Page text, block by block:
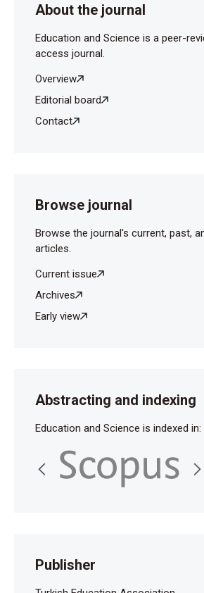
About the journal
Education and Science is a peer-
access journal.
Overview
Editorial board
Contact
Browse journal
Browse the journal's current, past,
articles.
Current issue
Archives
Early view
Abstracting and indexing
Education and Science is indexed in:
Publisher